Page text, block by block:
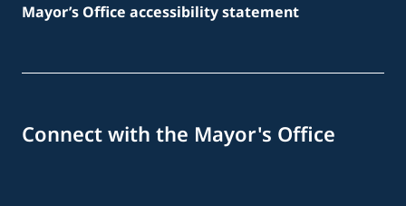
Mayor’s Office accessibility statement
Connect with the Mayor's Office